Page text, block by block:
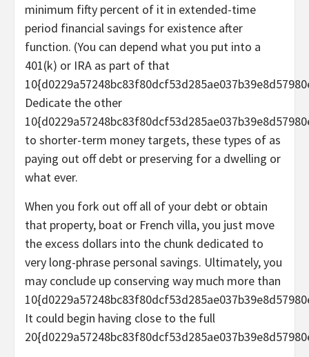
minimum fifty percent of it in extended-time
period financial savings for existence after
function. (You can depend what you put into a
401(k) or IRA as part of that
Dedicate the other
to shorter-term money targets, these types of as
paying out off debt or preserving for a dwelling or
what ever.
When you fork out off all of your debt or obtain
that property, boat or French villa, you just move
the excess dollars into the chunk dedicated to
very long-phrase personal savings. Ultimately, you
may conclude up conserving way much more than
It could begin having close to the full